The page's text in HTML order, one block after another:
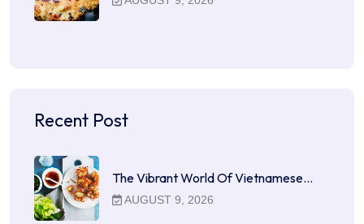
Recent Post
The Vibrant World Of Vietnamese…
AUGUST 9, 2026